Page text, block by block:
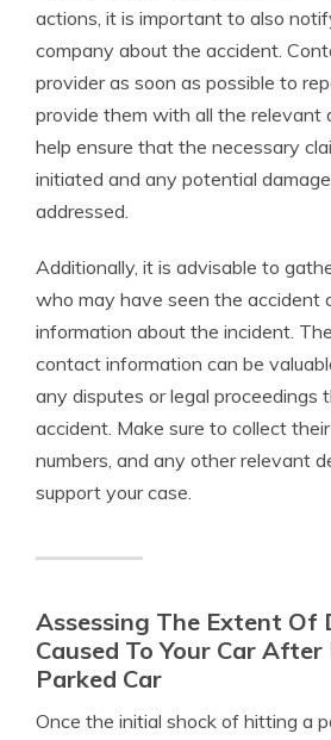
actions, it is important to also
company about the accident.
provider as soon as possible to
provide them with all the relevant
help ensure that the necessary
initiated and any potential
addressed.
Additionally, it is advisable to
who may have seen the accident
information about the incident.
contact information can be
any disputes or legal proceedings
accident. Make sure to collect
numbers, and any other relevant
support your case.
Assessing The Extent Of
Caused To Your Car
Parked Car
Once the initial shock of hitting a